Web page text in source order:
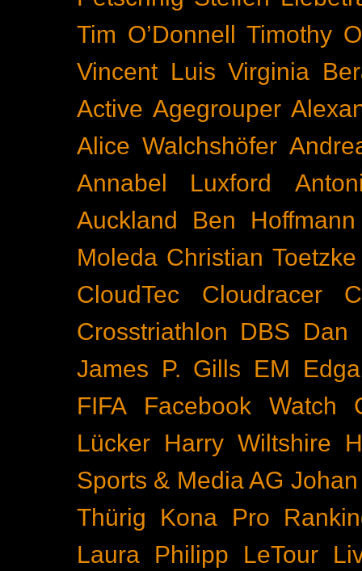
Tim O’Donnell Timothy
Vincent Luis Virginia
Active Agegrouper
Alice Walchshöfer
Annabel Luxford
Auckland
Ben Hoffmann
Moleda Christian Toetzke
CloudTec
Cloudracer
Crosstriathlon DBS Dan
James P. Gills EM
FIFA
Facebook Watch
Lücker Harry Wiltshire
Sports & Media AG
Thürig
Kona Pro
Laura Philipp
LeTour